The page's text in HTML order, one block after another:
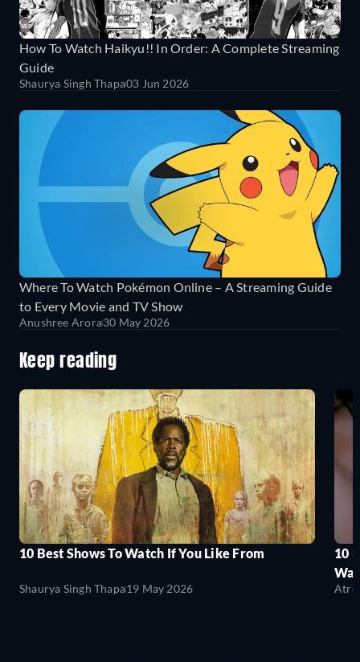
How To Watch Haikyu!! In Order: A Complete Streaming
Guide
Shaurya Singh Thapa03 Jun 2026
Where To Watch Pokémon Online – A Streaming Guide
to Every Movie and TV Show
Anushree Arora30 May 2026
Keep reading
10 Best Shows To Watch If You Like From
Shaurya Singh Thapa19 May 2026
10